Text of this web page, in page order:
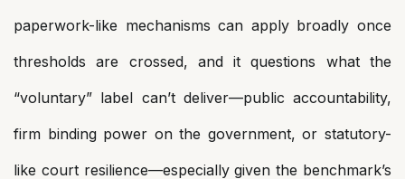
paperwork-like mechanisms can apply broadly once
thresholds are crossed, and it questions what the
“voluntary” label can’t deliver—public accountability,
firm binding power on the government, or statutory-
like court resilience—especially given the benchmark’s